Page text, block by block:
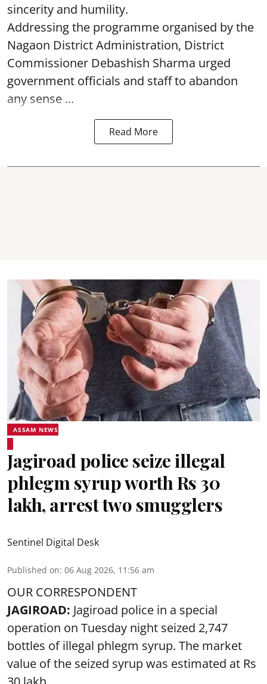
sincerity and humility.
Addressing the programme organised by the
Nagaon District Administration, District
Commissioner Debashish Sharma urged
government officials and staff to abandon
any sense ...
Read More
ASSAM NEWS
Jagiroad police seize illegal
phlegm syrup worth Rs 30
lakh, arrest two smugglers
Sentinel Digital Desk
Published on: 06 Aug 2026, 11:56 am
OUR CORRESPONDENT
JAGIROAD: Jagiroad police in a special
operation on Tuesday night seized 2,747
bottles of illegal phlegm syrup. The market
value of the seized syrup was estimated at Rs